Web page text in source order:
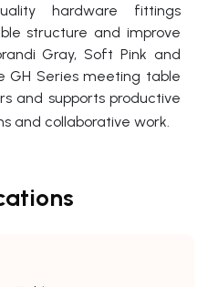
hardware fittings
structure and improve
Gray, Soft Pink and
GH Series meeting table
and supports productive
and collaborative work.